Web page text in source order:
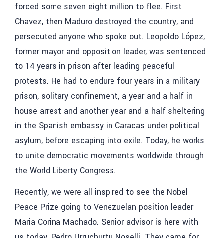
forced some seven eight million to flee. First
Chavez, then Maduro destroyed the country, and
persecuted anyone who spoke out. Leopoldo López,
former mayor and opposition leader, was sentenced
to 14 years in prison after leading peaceful
protests. He had to endure four years in a military
prison, solitary confinement, a year and a half in
house arrest and another year and a half sheltering
in the Spanish embassy in Caracas under political
asylum, before escaping into exile. Today, he works
to unite democratic movements worldwide through
the World Liberty Congress.
Recently, we were all inspired to see the Nobel
Peace Prize going to Venezuelan position leader
Maria Corina Machado. Senior advisor is here with